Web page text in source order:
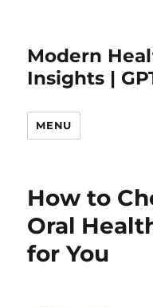
Modern
Insights |
MENU
How to
Oral
for You